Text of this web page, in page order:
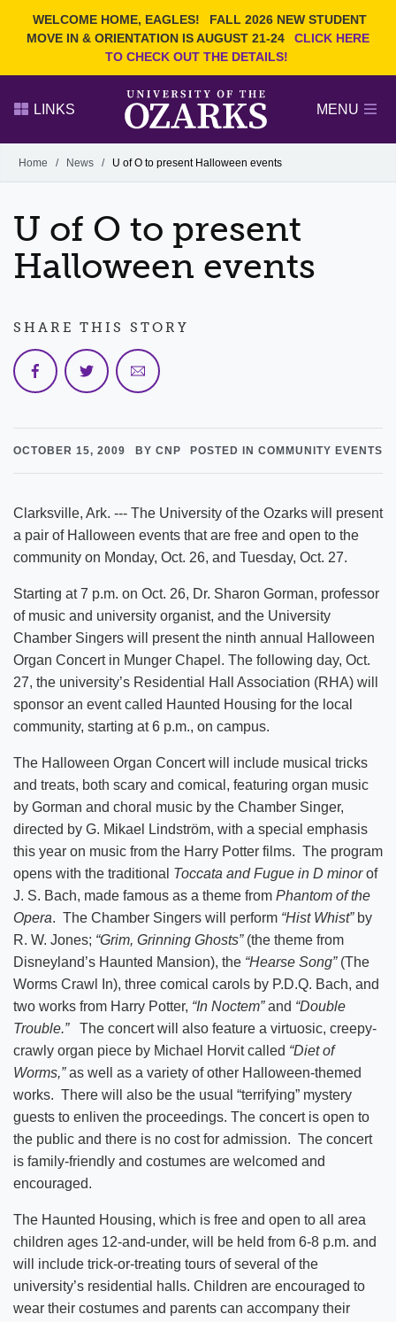
WELCOME HOME, EAGLES!
FALL 2026 NEW STUDENT
MOVE IN & ORIENTATION IS AUGUST 21-24
CLICK HERE
TO CHECK OUT THE DETAILS!
Search Ozarks.edu:
DEGREES
EVENTS
OFFICES & SERVICES
FACULTY & STAFF
LINKS MENU
Alumni
GIVE
Home / News / U of O to present Halloween events
U of O to present
Halloween events
OCTOBER 15, 2009 BY CNP POSTED IN COMMUNITY EVENTS
Clarksville, Ark. --- The University of the Ozarks will present
a pair of Halloween events that are free and open to the
community on Monday, Oct. 26, and Tuesday, Oct. 27.
Starting at 7 p.m. on Oct. 26, Dr. Sharon Gorman, professor
of music and university organist, and the University
Chamber Singers will present the ninth annual Halloween
Organ Concert in Munger Chapel. The following day, Oct.
27, the university’s Residential Hall Association (RHA) will
sponsor an event called Haunted Housing for the local
community, starting at 6 p.m., on campus.
The Halloween Organ Concert will include musical tricks
and treats, both scary and comical, featuring organ music
by Gorman and choral music by the Chamber Singer,
directed by G. Mikael Lindström, with a special emphasis
this year on music from the Harry Potter films. The program
opens with the traditional Toccata and Fugue in D minorof
J. S. Bach, made famous as a theme from Phantom of the
Opera. The Chamber Singers will perform “Hist Whist”by
R. W. Jones; “Grim, Grinning Ghosts”(the theme from
Disneyland’s Haunted Mansion), the “Hearse Song”(The
Worms Crawl In), three comical carols by P.D.Q. Bach, and
two works from Harry Potter, “In Noctem”and “Double
Trouble.”The concert will also feature a virtuosic, creepy-
crawly organ piece by Michael Horvit called “Diet of
Worms,”as well as a variety of other Halloween-themed
works. There will also be the usual “terrifying” mystery
guests to enliven the proceedings. The concert is open to
the public and there is no cost for admission. The concert
is family-friendly and costumes are welcomed and
encouraged.
The Haunted Housing, which is free and open to all area
children ages 12-and-under, will be held from 6-8 p.m. and
will include trick-or-treating tours of several of the
university’s residential halls. Children are encouraged to
wear their costumes and parents can accompany their
SHARE THIS STORY